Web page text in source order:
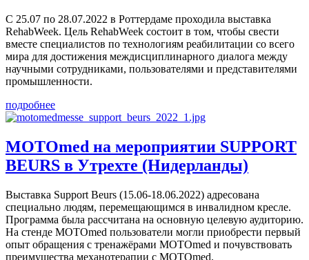
С 25.07 по 28.07.2022 в Роттердаме проходила выставка
RehabWeek. Цель RehabWeek состоит в том, чтобы свести
вместе специалистов по технологиям реабилитации со всего
мира для достижения междисциплинарного диалога между
научными сотрудниками, пользователями и представителями
промышленности.
подробнее
MOTOmed на мероприятии SUPPORT
BEURS в Утрехте (Нидерланды)
Выставка Support Beurs (15.06-18.06.2022) адресована
специально людям, перемещающимся в инвалидном кресле.
Программа была рассчитана на основную целевую аудиторию.
На стенде MOTOmed пользователи могли приобрести первый
опыт обращения с тренажёрами MOTOmed и почувствовать
преимущества механотерапии с MOTOmed.